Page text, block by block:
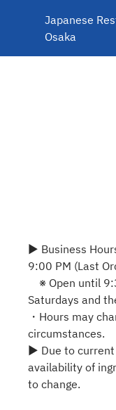
Japanese
Osaka
▶ Business
9:00 PM (Last
※ Open until
Saturdays and
・Hours may
circumstances.
▶ Due to
availability of
to change.